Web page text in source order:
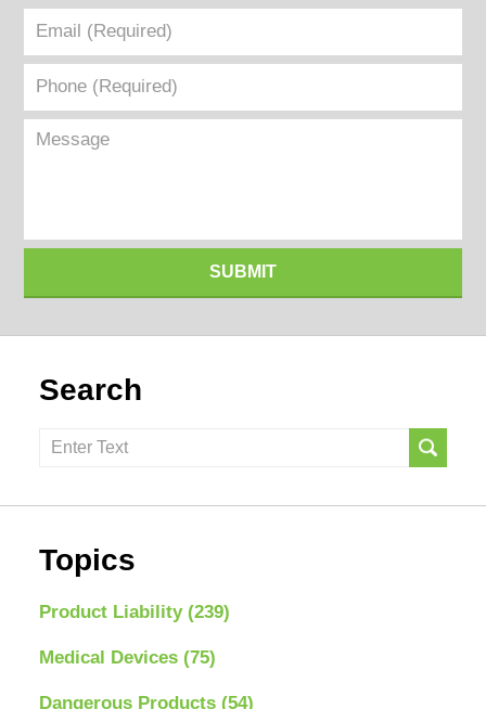
Email
(Required)
Phone
(Required)
Message
SUBMIT
Search
Search
Topics
Product Liability (239)
Medical Devices (75)
Dangerous Products (54)